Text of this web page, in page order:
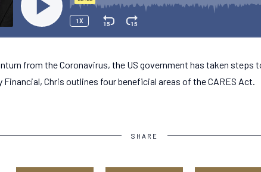
from the Coronavirus, the US government has taken steps
Chris outlines four beneficial areas of the CARES Act.
SHARE